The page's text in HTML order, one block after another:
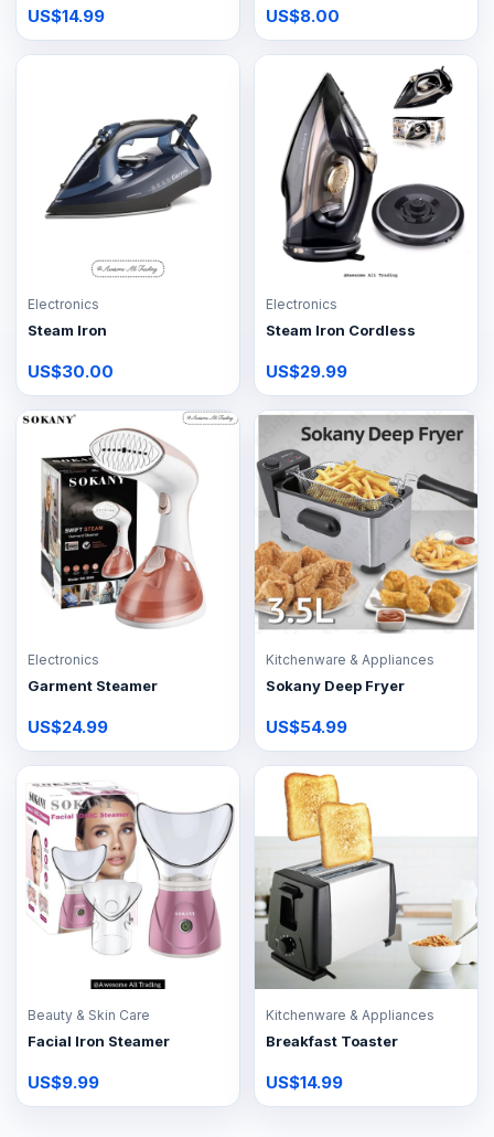
US$14.99 US$8.00
Electronics
Steam Iron
US$30.00
Electronics
Steam Iron Cordless
US$29.99
Electronics
Garment Steamer
US$24.99
Kitchenware & Appliances
Sokany Deep Fryer
US$54.99
Beauty & Skin Care
Facial Iron Steamer
US$9.99
Kitchenware & Appliances
Breakfast Toaster
US$14.99